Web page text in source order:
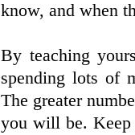
know, and when
By teaching
spending lots of
The greater
you will be. Keep